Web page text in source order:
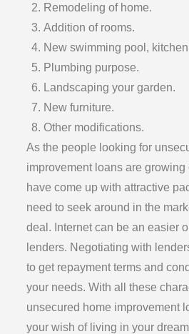
Remodeling of home.
Addition of rooms.
New swimming pool,
Plumbing purpose.
Landscaping your garden.
New furniture.
Other modifications.
As the people looking for
improvement loans are
have come up with attractive
need to seek around in the
deal. Internet can be an easier
lenders. Negotiating with
to get repayment terms and
your needs. With all these
unsecured home improvement
your wish of living in your